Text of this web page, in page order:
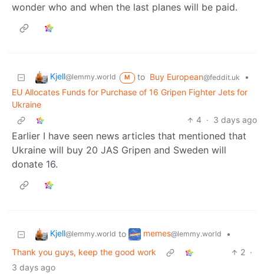
wonder who and when the last planes will be paid.
Kjell@lemmy.world M to Buy European@feddit.uk
•
EU Allocates Funds for Purchase of 16 Gripen Fighter Jets for
Ukraine
4 · 3 days ago
Earlier I have seen news articles that mentioned that
Ukraine will buy 20 JAS Gripen and Sweden will
donate 16.
Kjell@lemmy.world to memes@lemmy.world
•
Thank you guys, keep the good work
2 ·
3 days ago